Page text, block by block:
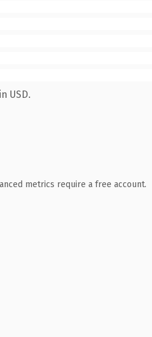
USD.
metrics require a free account.